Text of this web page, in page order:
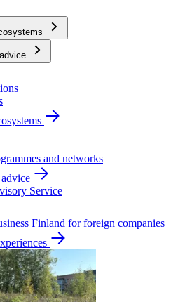
and networks
Service
Finland for foreign companies